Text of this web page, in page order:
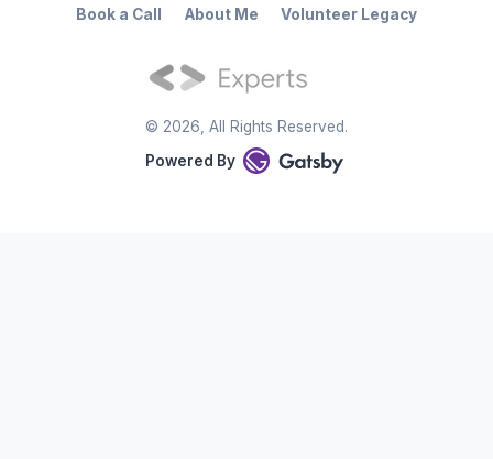
© 2026 , All Rights Reserved.
Powered By
Book a Call About Me Volunteer Legacy